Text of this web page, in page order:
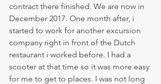
contract there finished. We are now in
December 2017. One month after, i
started to work for another excursion
company right in front of the Dutch
restaurant i worked before. I had a
scooter at that time so it was more easy
for me to get to places. I was not long